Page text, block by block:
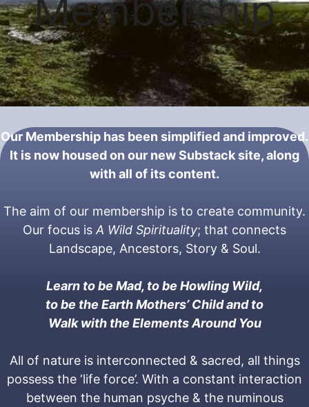
Membership
Our Membership has been simplified and improved.
It is now housed on our new Substack site, along
with all of its content.
The aim of our membership is to create community.
Our focus is A Wild Spirituality; that connects
Landscape, Ancestors, Story & Soul.
Learn to be Mad, to be Howling Wild,
to be the Earth Mothers’ Child and to
Walk with the Elements Around You
All of nature is interconnected & sacred, all things
possess the ‘life force’. With a constant interaction
between the human psyche & the numinous